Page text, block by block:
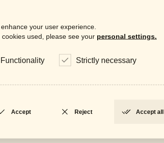
your user experience.
used, please see your personal settings.
Functionality Strictly necessary
Accept Reject Accept all